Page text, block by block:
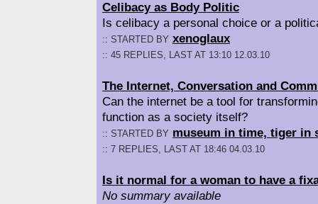
Celibacy as Body Politic
Is celibacy a personal choice or a
:: STARTED BY xenoglaux
:: 45 REPLIES, LAST AT 13:10 12.03.10
The Internet, Conversation and
Can the internet be a tool for
function as a society itself?
:: STARTED BY museum in time, tiger in
:: 7 REPLIES, LAST AT 18:46 04.03.10
Is it normal for a woman to have a
No summary available